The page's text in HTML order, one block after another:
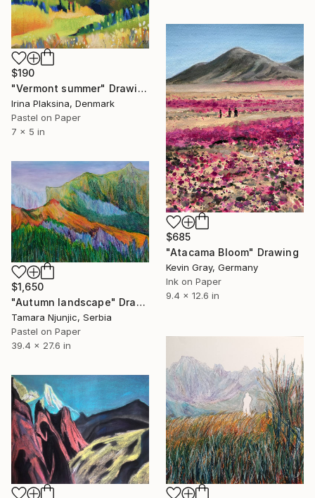
$190
"Vermont summer" Drawing
Irina Plaksina, Denmark
Pastel on Paper
7 x 5 in
$685
"Atacama Bloom" Drawing
Kevin Gray, Germany
Ink on Paper
9.4 x 12.6 in
$1,650
"Autumn landscape" Drawing
Tamara Njunjic, Serbia
Pastel on Paper
39.4 x 27.6 in